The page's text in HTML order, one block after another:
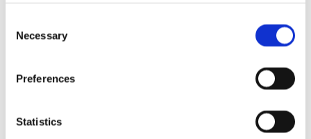
Selection
Necessary
Preferences
Statistics